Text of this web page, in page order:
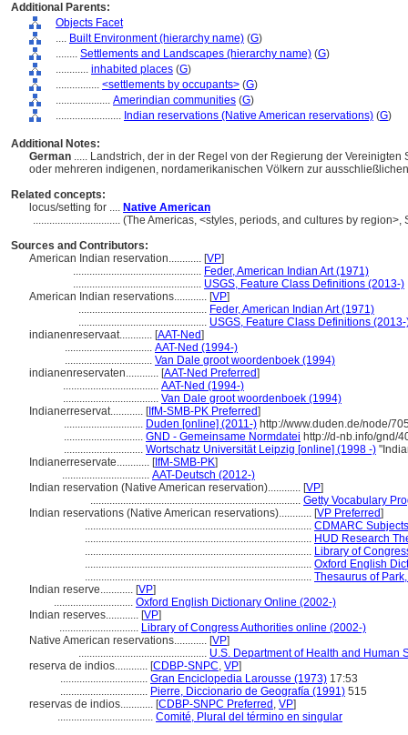
Additional Parents:
Objects Facet
.... Built Environment (hierarchy name) (G)
........ Settlements and Landscapes (hierarchy name) (G)
............ inhabited places (G)
................ <settlements by occupants> (G)
.................... Amerindian communities (G)
........................ Indian reservations (Native American reservations) (G)
Additional Notes:
German ..... Landstrich, der in der Regel von der Regierung der
oder mehreren indigenen, nordamerikanischen Völkern zur
Related concepts:
locus/setting for .... Native American
................................ (The Americas, <styles, periods, and cultures by
Sources and Contributors:
American Indian reservation............ [VP]
............................................... Feder, American Indian Art (1971)
............................................... USGS, Feature Class Definitions (2013-)
American Indian reservations............ [VP]
............................................... Feder, American Indian Art (1971)
............................................... USGS, Feature Class Definitions (2013-
indianenreservaat............ [AAT-Ned]
................................ AAT-Ned (1994-)
................................ Van Dale groot woordenboek (1994)
indianenreservaten............ [AAT-Ned Preferred]
................................... AAT-Ned (1994-)
................................... Van Dale groot woordenboek (1994)
Indianerreservat............ [IfM-SMB-PK Preferred]
............................. Duden [online] (2011-) http://www.duden.de/node/
............................. GND - Gemeinsame Normdatei http://d-nb.info/gnd/
............................. Wortschatz Universität Leipzig [online] (1998 -)
Indianerreservate............ [IfM-SMB-PK]
................................ AAT-Deutsch (2012-)
Indian reservation (Native American reservation)............ [VP]
............................................................................. Getty Vocabulary
Indian reservations (Native American reservations)............ [VP Preferred]
................................................................................... CDMARC
................................................................................... HUD Research
................................................................................... Library of
................................................................................... Oxford English
................................................................................... Thesaurus of
Indian reserve............ [VP]
............................. Oxford English Dictionary Online (2002-)
Indian reserves............ [VP]
............................. Library of Congress Authorities online (2002-)
Native American reservations............ [VP]
............................................... U.S. Department of Health and Human
reserva de indios............ [CDBP-SNPC, VP]
................................ Gran Enciclopedia Larousse (1973) 17:53
................................ Pierre, Diccionario de Geografía (1991) 515
reservas de indios............ [CDBP-SNPC Preferred , VP]
................................... Comité, Plural del término en singular